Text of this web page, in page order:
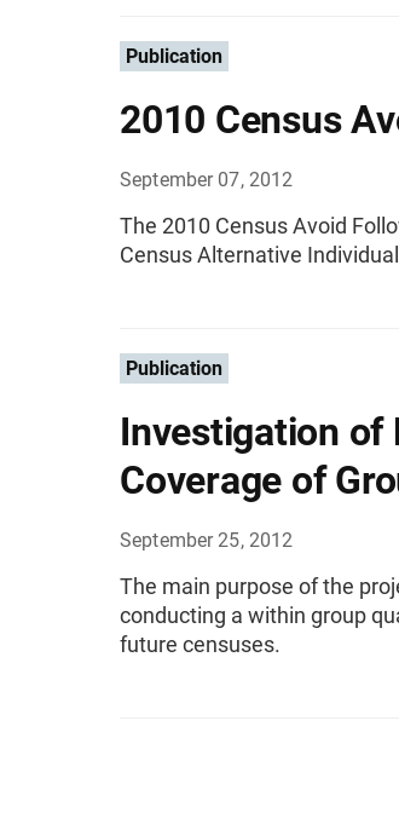
Publication
2010 Census
September 07, 2012
The 2010 Census Avoid
Census Alternative
Publication
Investigation of
Coverage of
September 25, 2012
The main purpose of the
conducting a within group
future censuses.